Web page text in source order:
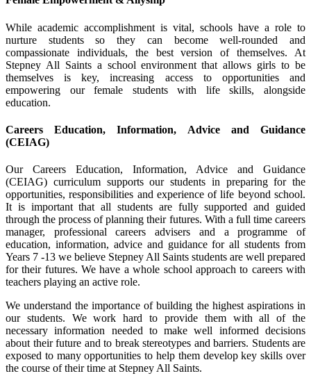
While academic accomplishment is vital, schools have a role to
nurture students so they can become well-rounded and
compassionate individuals, the best version of themselves. At
Stepney All Saints a school environment that allows girls to be
themselves is key, increasing access to opportunities and
empowering our female students with life skills, alongside
education.
Careers Education, Information, Advice and Guidance
(CEIAG)
Our Careers Education, Information, Advice and Guidance
(CEIAG) curriculum supports our students in preparing for the
opportunities, responsibilities and experience of life beyond school.
It is important that all students are fully supported and guided
through the process of planning their futures. With a full time careers
manager, professional careers advisers and a programme of
education, information, advice and guidance for all students from
Years 7 -13 we believe Stepney All Saints students are well prepared
for their futures. We have a whole school approach to careers with
teachers playing an active role.
We understand the importance of building the highest aspirations in
our students. We work hard to provide them with all of the
necessary information needed to make well informed decisions
about their future and to break stereotypes and barriers. Students are
exposed to many opportunities to help them develop key skills over
the course of their time at Stepney All Saints.